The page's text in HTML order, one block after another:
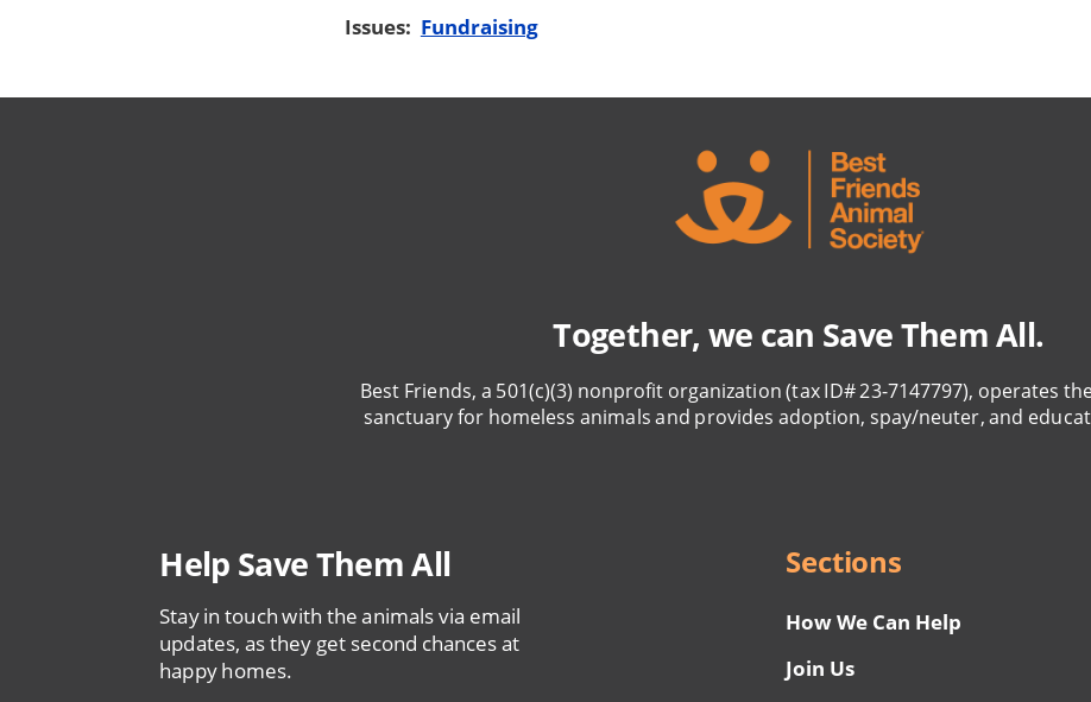
Issues: Fundraising
Together, we can Save Them All.
Best Friends, a 501(c)(3) nonprofit organization (tax ID# 23-7147797), operates
sanctuary for homeless animals and provides adoption, spay/neuter, and
Help Save Them All
Stay in touch with the animals via email
updates, as they get second chances at
happy homes.
Sections
How We Can Help
Join Us